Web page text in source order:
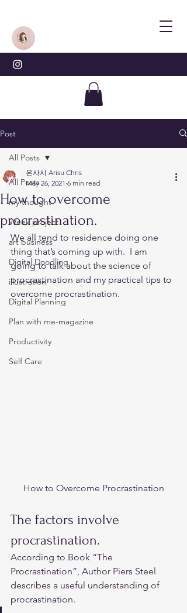
Post
All Posts
my thought
Week project
art business
Digital Doodling
illustration
Digital Planning
Plan with me-magazine
Productivity
Self Care
All Posts
How to overcome
procrastination.
은사시 Arisu Chris
May 26, 2021 6 min read
We all tend to residence doing one
thing that’s coming up with.  I am
going to talk about the science of
procrastination and my practical tips to
overcome procrastination.
How to Overcome Procrastination
The factors involve
procrastination.
According to Book “The
Procrastination” , Author Piers Steel
describes a useful understanding of
procrastination.